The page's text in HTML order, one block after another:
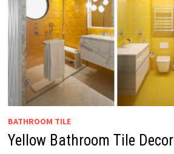
BATHROOM TILE
Yellow Bathroom Tile Decor